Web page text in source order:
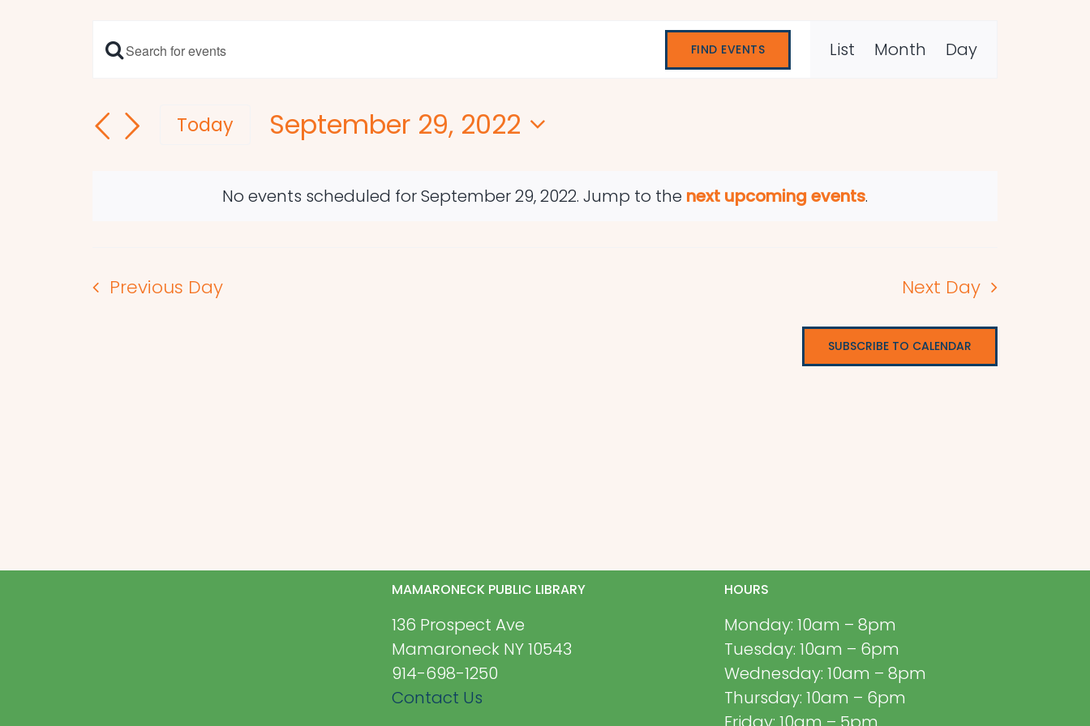
Notice
No events scheduled for September 29, 2022. Jump to the next upcoming events.
Events
and
Navigation
Enter
for
Events
FIND EVENTS
Event
Views
List Month Day
Today
September 29, 2022
date.
Previous Day Next Day
SUBSCRIBE TO CALENDAR
MAMARONECK PUBLIC LIBRARY
136 Prospect Ave
Mamaroneck NY 10543
914-698-1250
Contact Us
HOURS
Monday: 10am – 8pm
Tuesday: 10am – 6pm
Wednesday: 10am – 8pm
Thursday: 10am – 6pm